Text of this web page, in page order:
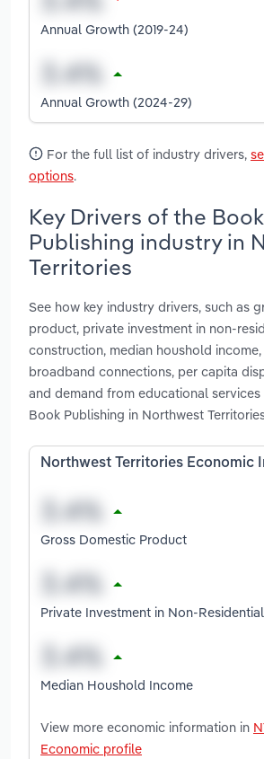
Annual Growth (2019-24)
Annual Growth (2024-29)
For the full list of industry drivers,
options.
Key Drivers of the Book
Publishing industry in
Territories
See how key industry drivers, such as
product, private investment in non-
construction, median houshold
broadband connections, per capita
and demand from educational
Book Publishing in Northwest
Northwest Territories Economic
Gross Domestic Product
Private Investment in Non-
Median Houshold Income
View more economic information in
Economic profile